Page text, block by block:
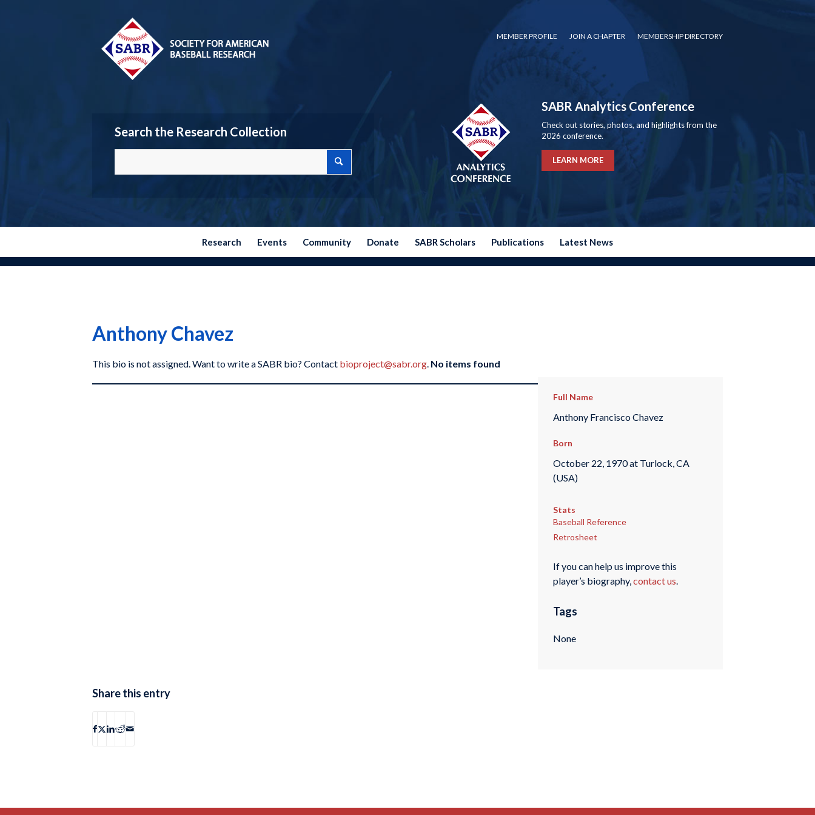
MEMBER PROFILE JOIN A CHAPTER MEMBERSHIP DIRECTORY
Search the Research Collection
SABR Analytics Conference
Check out stories, photos, and highlights from the
2026 conference.
LEARN MORE
Research Events Community Donate SABR Scholars Publications Latest News
Anthony Chavez
This bio is not assigned. Want to write a SABR bio? Contact bioproject@sabr.org. No items found
Full Name
Anthony Francisco Chavez
Born
October 22, 1970 at Turlock, CA
(USA)
Stats
Baseball Reference
Retrosheet
If you can help us improve this
player’s biography,contact us.
Tags
None
Share this entry